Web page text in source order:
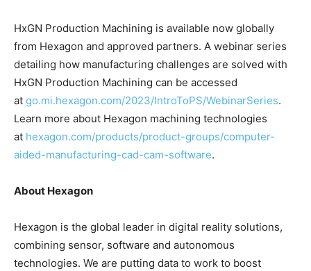
HxGN Production Machining is available now globally
from Hexagon and approved partners. A webinar series
detailing how manufacturing challenges are solved with
HxGN Production Machining can be accessed
at go.mi.hexagon.com/2023/IntroToPS/WebinarSeries.
Learn more about Hexagon machining technologies
at hexagon.com/products/product-groups/computer-
aided-manufacturing-cad-cam-software.
About Hexagon
Hexagon is the global leader in digital reality solutions,
combining sensor, software and autonomous
technologies. We are putting data to work to boost